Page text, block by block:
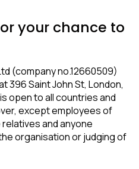
your chance to
(company no.12660509)
396 Saint John St, London,
open to all countries and
except employees of
and anyone
organisation or judging of